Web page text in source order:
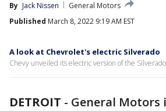
By Jack Nissen
General Motors
Published March 8, 2022 9:19 AM EST
A look at Chevrolet's electric Silverado
Chevy unveiled its electric version of the
DETROIT - General